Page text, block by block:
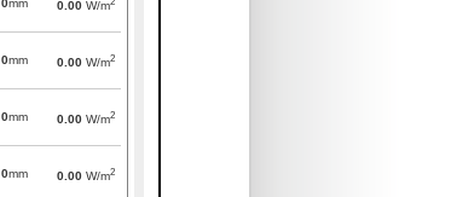
0mm 0.00 W/m
0mm 0.00 W/m2
0mm 0.00 W/m2
0mm 0.00 W/m2